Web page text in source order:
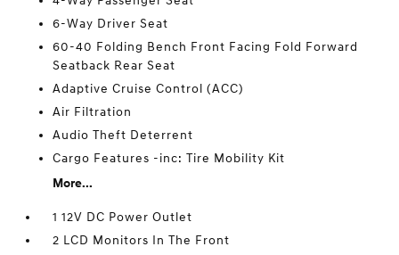
6-Way Driver Seat
60-40 Folding Bench Front Facing Fold Forward
Seatback Rear Seat
Adaptive Cruise Control (ACC)
Air Filtration
Audio Theft Deterrent
Cargo Features -inc: Tire Mobility Kit
More...
1 12V DC Power Outlet
2 LCD Monitors In The Front